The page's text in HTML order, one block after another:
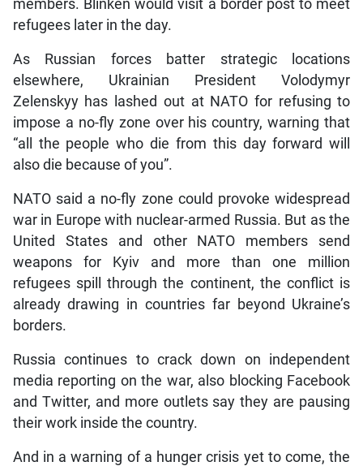
members. Blinken would visit a border post to meet
refugees later in the day.
As Russian forces batter strategic locations
elsewhere, Ukrainian President Volodymyr
Zelenskyy has lashed out at NATO for refusing to
impose a no-fly zone over his country, warning that
“all the people who die from this day forward will
also die because of you”.
NATO said a no-fly zone could provoke widespread
war in Europe with nuclear-armed Russia. But as the
United States and other NATO members send
weapons for Kyiv and more than one million
refugees spill through the continent, the conflict is
already drawing in countries far beyond Ukraine’s
borders.
Russia continues to crack down on independent
media reporting on the war, also blocking Facebook
and Twitter, and more outlets say they are pausing
their work inside the country.
And in a warning of a hunger crisis yet to come, the